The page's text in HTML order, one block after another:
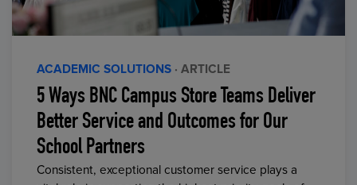
ACADEMIC SOLUTIONS · ARTICLE
5 Ways BNC Campus Store Teams Deliver
Better Service and Outcomes for Our
School Partners
Consistent, exceptional customer service plays a